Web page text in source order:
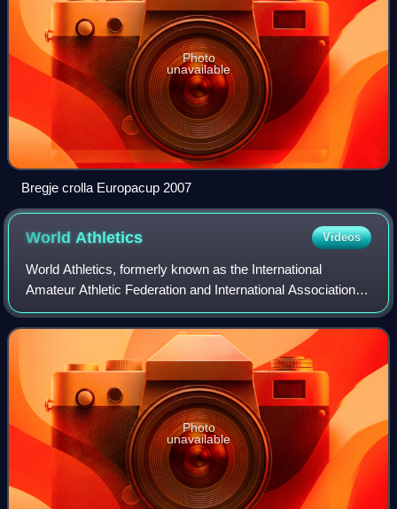
Photo
unavailable
Bregje crolla Europacup 2007
World Athletics Videos
World Athletics, formerly known as the International
Amateur Athletic Federation and International Association of
Athletics Federations and formerly abbreviated as the IAAF,
is the international gover
Photo
unavailable